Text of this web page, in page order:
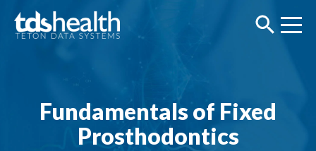
Fundamentals of Fixed
Prosthodontics